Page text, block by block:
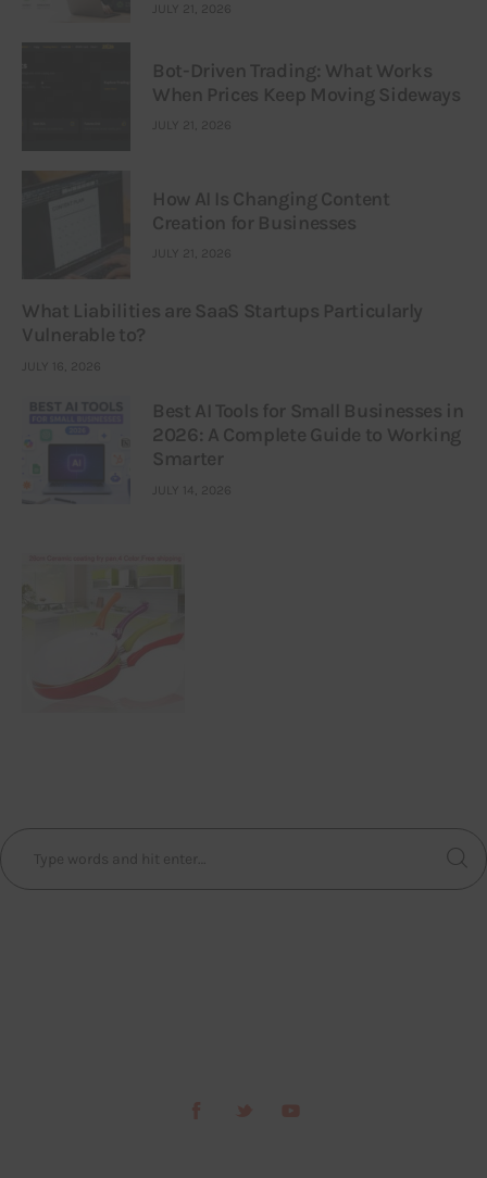
JULY 21, 2026
Bot-Driven Trading: What Works
When Prices Keep Moving Sideways
JULY 21, 2026
How AI Is Changing Content
Creation for Businesses
JULY 21, 2026
What Liabilities are SaaS Startups Particularly
Vulnerable to?
JULY 16, 2026
Best AI Tools for Small Businesses in
2026: A Complete Guide to Working
Smarter
JULY 14, 2026